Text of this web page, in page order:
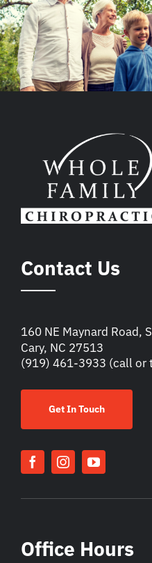
Contact Us
160 NE Maynard Road,
Cary, NC 27513
(919) 461-3933 (call or
Get In Touch
Office Hours